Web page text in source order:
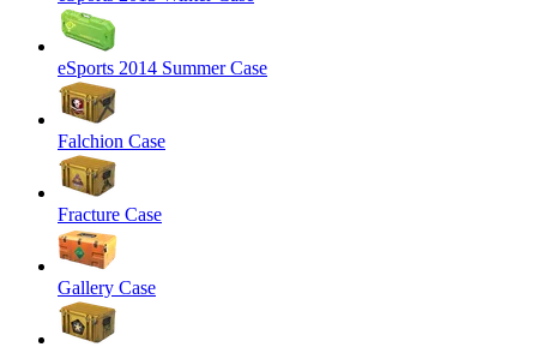
eSports 2014 Summer Case
Falchion Case
Fracture Case
Gallery Case